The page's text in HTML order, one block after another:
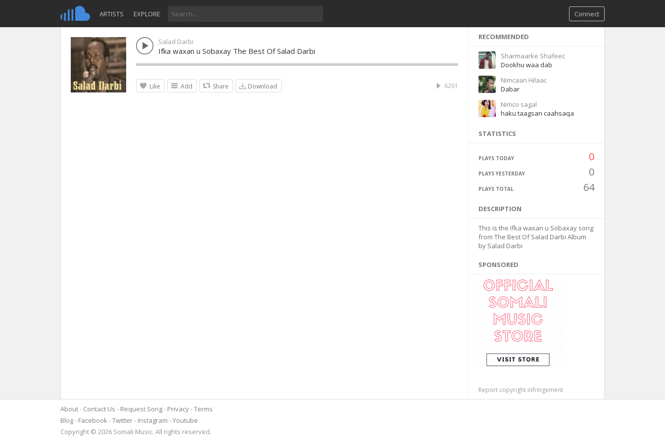
ARTISTS EXPLORE Connect
Salad Darbi
Ifka waxan u Sobaxay The Best Of Salad Darbi
Like Add Share Download 6261
RECOMMENDED
Sharmaarke Shafeec
Dookhu waa dab
Nimcaan Hilaac
Dabar
Nimco sagal
haku taagsan caahsaqa
STATISTICS
PLAYS TODAY 0
PLAYS YESTERDAY 0
PLAYS TOTAL 64
DESCRIPTION
This is the Ifka waxan u Sobaxay song
from The Best Of Salad Darbi Album
by Salad Darbi
SPONSORED
Report copyright infringement
About Contact Us Request Song Privacy Terms
Blog
Facebook Twitter Instagram
Youtube
Copyright © 2026 Somali Music. All rights reserved.